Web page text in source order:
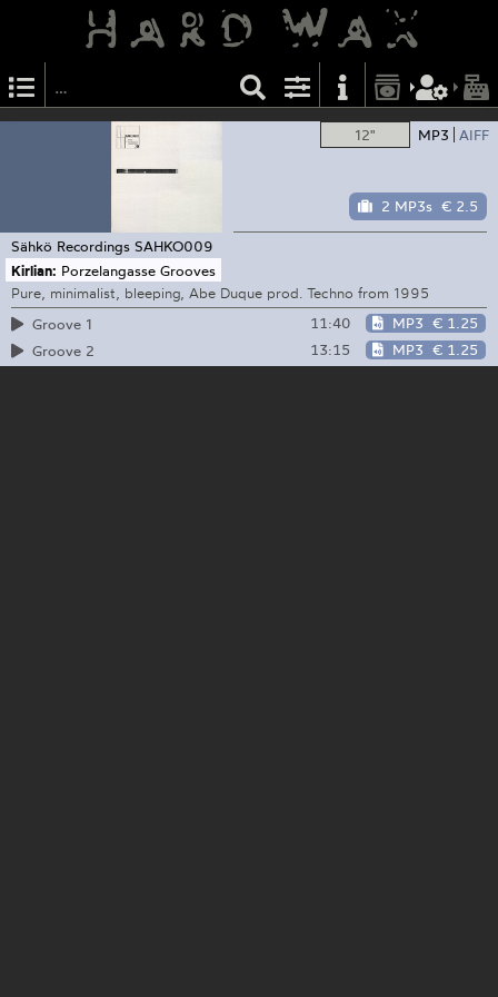
12" MP3 AIFF
2 MP3s € 2.5
Sähkö Recordings SAHKO009
Kirlian: Porzelangasse Grooves
Pure, minimalist, bleeping, Abe Duque prod. Techno from 1995
Groove 1
11:40 MP3 € 1.25
Groove 2
13:15 MP3 € 1.25